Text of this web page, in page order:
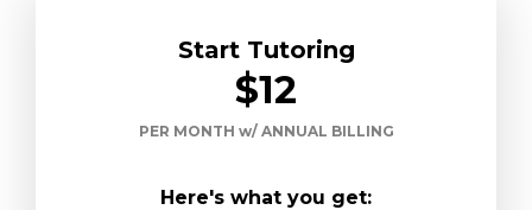
Start Tutoring
$12
PER MONTH w/ ANNUAL BILLING
Here's what you get: